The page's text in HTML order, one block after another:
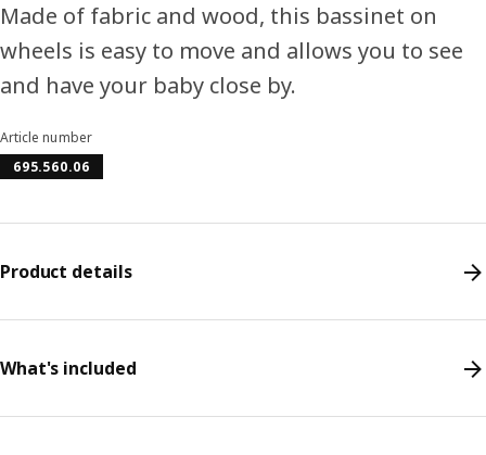
Made of fabric and wood, this bassinet on
wheels is easy to move and allows you to see
and have your baby close by.
Article number
695.560.06
Product details
What's included